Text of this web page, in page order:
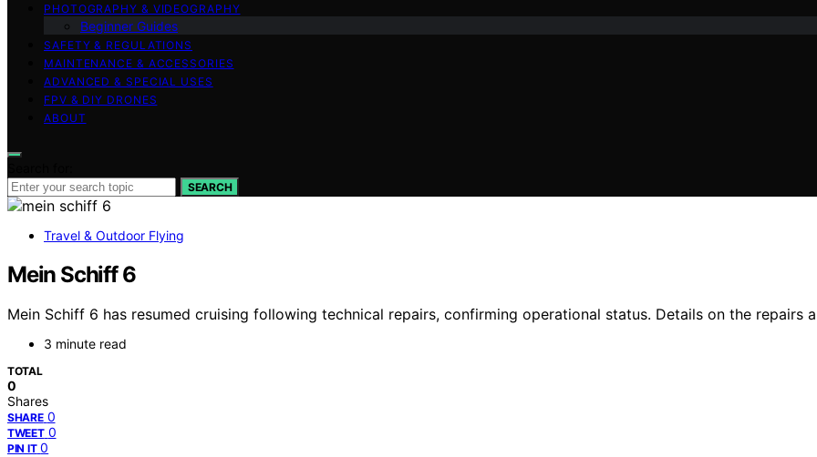
PHOTOGRAPHY & VIDEOGRAPHY
Beginner Guides
SAFETY & REGULATIONS
MAINTENANCE & ACCESSORIES
ADVANCED & SPECIAL USES
FPV & DIY DRONES
ABOUT
SEARCH
Travel & Outdoor Flying
Mein Schiff 6
Mein Schiff 6 has resumed cruising following technical repairs, confirming operational status. Details on the repairs
3 minute read
TOTAL
0
Shares
SHARE 0
TWEET 0
PIN IT 0